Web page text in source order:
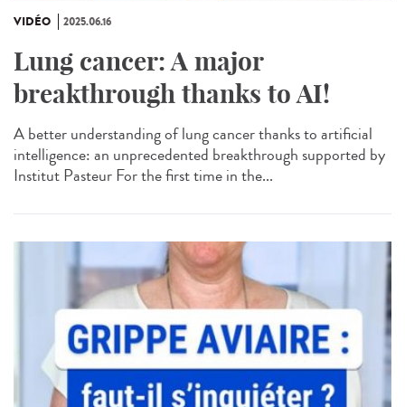
VIDÉO 2025.06.16
Lung cancer: A major
breakthrough thanks to AI!
A better understanding of lung cancer thanks to artificial
intelligence: an unprecedented breakthrough supported by
Institut Pasteur For the first time in the...